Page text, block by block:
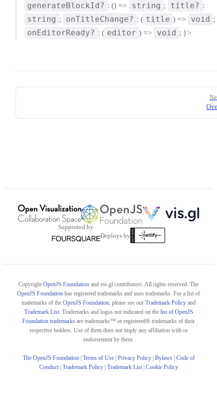
generateBlockId? : () => string ; title? :
string ; onTitleChange? : ( title ) => void ;
onEditorReady? : ( editor ) => void ; }>
Pager
Supported by
Deploys by
Copyright OpenJS Foundation and vis.gl contributors. All rights reserved. The
OpenJS Foundation has registered trademarks and uses trademarks. For a list of
trademarks of the OpenJS Foundation, please see our Trademark Policyand
Trademark List. Trademarks and logos not indicated on the list of OpenJS
Foundation trademarks are trademarks™ or registered® trademarks of their
respective holders. Use of them does not imply any affiliation with or
endorsement by them.
The OpenJS Foundation| Terms of Use| Privacy Policy| Bylaws| Code of
Conduct| Trademark Policy| Trademark List| Cookie Policy